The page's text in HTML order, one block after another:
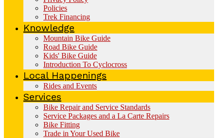
Policies
Trek Financing
Knowledge
Mountain Bike Guide
Road Bike Guide
Kids' Bike Guide
Introduction To Cyclocross
Local Happenings
Rides and Events
Services
Bike Repair and Service Standards
Service Packages and a La Carte Repairs
Bike Fitting
Trade in Your Used Bike